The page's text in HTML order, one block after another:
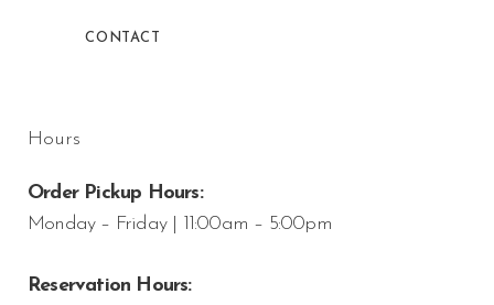
CONTACT
Hours
Order Pickup Hours:
Monday – Friday | 11:00am – 5:00pm
Reservation Hours: